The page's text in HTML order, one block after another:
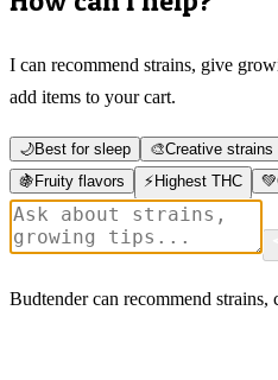
I can recommend strains, give
add items to your cart.
🌙Best for sleep 🎨Creative strains
🍇 Fruity flavors ⚡ Highest THC 💚
Budtender can recommend